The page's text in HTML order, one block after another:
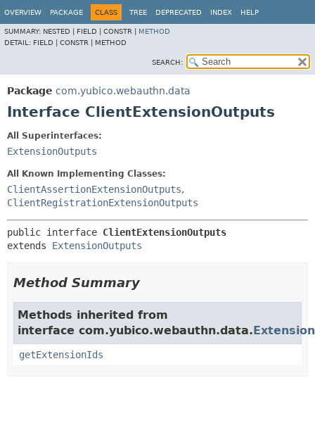
OVERVIEW PACKAGE CLASS TREE DEPRECATED INDEX HELP
SUMMARY: NESTED | FIELD | CONSTR | METHOD
DETAIL: FIELD | CONSTR | METHOD
SEARCH:
Package com.yubico.webauthn.data
Interface ClientExtensionOutputs
All Superinterfaces:
ExtensionOutputs
All Known Implementing Classes:
ClientAssertionExtensionOutputs,
ClientRegistrationExtensionOutputs
public interface ClientExtensionOutputs
extends ExtensionOutputs
Method Summary
Methods inherited from
interface com.yubico.webauthn.data.
getExtensionIds